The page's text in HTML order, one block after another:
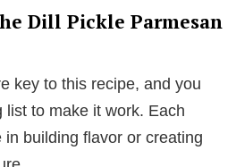
Dill Pickle Parmesan
key to this recipe, and you
list to make it work. Each
building flavor or creating